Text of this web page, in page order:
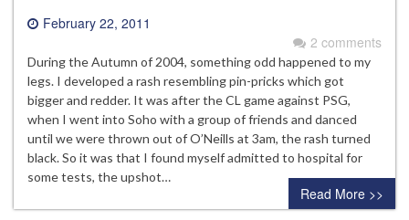
February 22, 2011
2 comments
During the Autumn of 2004, something odd happened to my
legs. I developed a rash resembling pin-pricks which got
bigger and redder. It was after the CL game against PSG,
when I went into Soho with a group of friends and danced
until we were thrown out of O’Neills at 3am, the rash turned
black. So it was that I found myself admitted to hospital for
some tests, the upshot…
Read More >>